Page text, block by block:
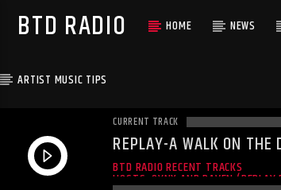
BTD RADIO HOME NEWS
ARTIST MUSIC TIPS
CURRENT TRACK
REPLAY-A WALK ON THE
06-19-2016
A WALK ON THE DARK SIDE
BTD RADIO RECENT TRACKS
HOSTS: OYNX AND RAVEN (REPLAY